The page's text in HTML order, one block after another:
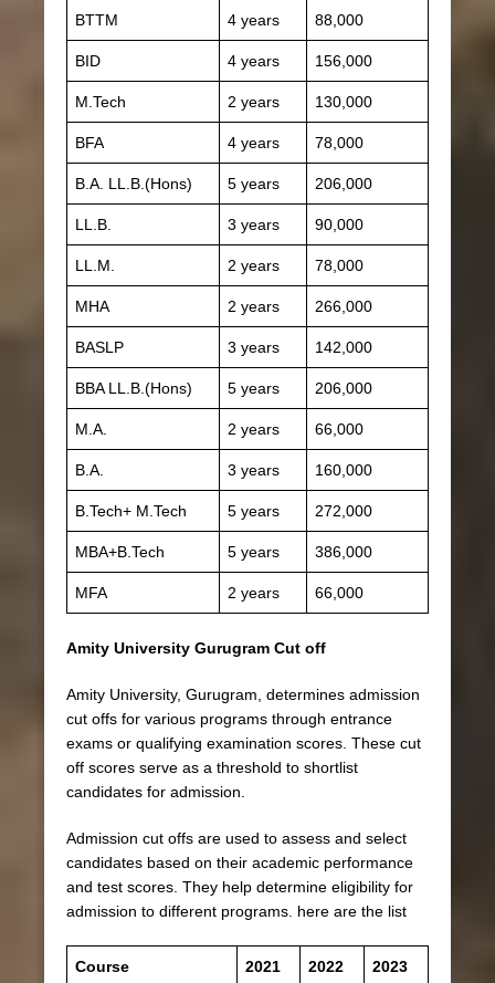
BTTM 4 years 88,000
BID 4 years 156,000
M.Tech 2 years 130,000
BFA 4 years 78,000
B.A. LL.B.(Hons) 5 years 206,000
LL.B. 3 years 90,000
LL.M. 2 years 78,000
MHA 2 years 266,000
BASLP 3 years 142,000
BBA LL.B.(Hons) 5 years 206,000
M.A. 2 years 66,000
B.A. 3 years 160,000
B.Tech+ M.Tech 5 years 272,000
MBA+B.Tech 5 years 386,000
MFA 2 years 66,000
Amity University Gurugram Cut off
Amity University, Gurugram, determines admission
cut offs for various programs through entrance
exams or qualifying examination scores. These cut
off scores serve as a threshold to shortlist
candidates for admission.
Admission cut offs are used to assess and select
candidates based on their academic performance
and test scores. They help determine eligibility for
admission to different programs. here are the list
Course 2021 2022 2023